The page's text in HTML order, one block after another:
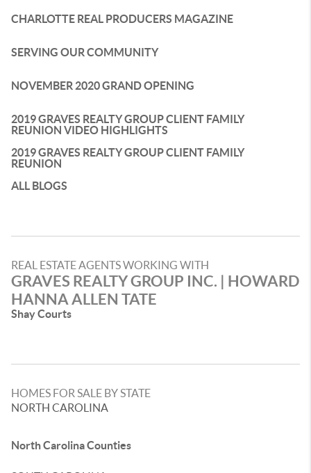
CHARLOTTE REAL PRODUCERS MAGAZINE
SERVING OUR COMMUNITY
NOVEMBER 2020 GRAND OPENING
2019 GRAVES REALTY GROUP CLIENT FAMILY
REUNION VIDEO HIGHLIGHTS
2019 GRAVES REALTY GROUP CLIENT FAMILY
REUNION
ALL BLOGS
REAL ESTATE AGENTS WORKING WITH
GRAVES REALTY GROUP INC. | HOWARD
HANNA ALLEN TATE
Shay Courts
HOMES FOR SALE BY STATE
NORTH CAROLINA
North Carolina Counties